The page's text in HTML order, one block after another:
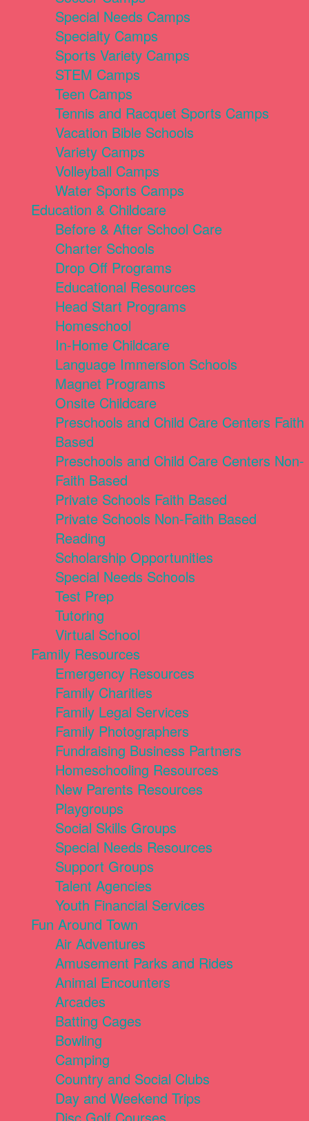
Special Needs Camps
Specialty Camps
Sports Variety Camps
STEM Camps
Teen Camps
Tennis and Racquet Sports Camps
Vacation Bible Schools
Variety Camps
Volleyball Camps
Water Sports Camps
Education & Childcare
Before & After School Care
Charter Schools
Drop Off Programs
Educational Resources
Head Start Programs
Homeschool
In-Home Childcare
Language Immersion Schools
Magnet Programs
Onsite Childcare
Preschools and Child Care Centers Faith
Based
Preschools and Child Care Centers Non-
Faith Based
Private Schools Faith Based
Private Schools Non-Faith Based
Reading
Scholarship Opportunities
Special Needs Schools
Test Prep
Tutoring
Virtual School
Family Resources
Emergency Resources
Family Charities
Family Legal Services
Family Photographers
Fundraising Business Partners
Homeschooling Resources
New Parents Resources
Playgroups
Social Skills Groups
Special Needs Resources
Support Groups
Talent Agencies
Youth Financial Services
Fun Around Town
Air Adventures
Amusement Parks and Rides
Animal Encounters
Arcades
Batting Cages
Bowling
Camping
Country and Social Clubs
Day and Weekend Trips